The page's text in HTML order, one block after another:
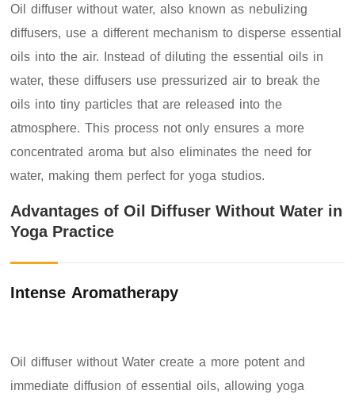
Oil diffuser without water, also known as nebulizing
diffusers, use a different mechanism to disperse essential
oils into the air. Instead of diluting the essential oils in
water, these diffusers use pressurized air to break the
oils into tiny particles that are released into the
atmosphere. This process not only ensures a more
concentrated aroma but also eliminates the need for
water, making them perfect for yoga studios.
Advantages of Oil Diffuser Without Water in
Yoga Practice
Intense Aromatherapy
Oil diffuser without Water create a more potent and
immediate diffusion of essential oils, allowing yoga